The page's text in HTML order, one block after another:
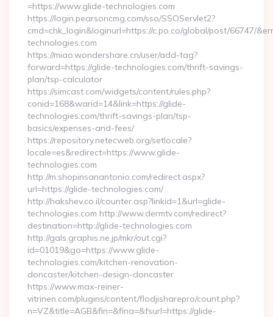
=https://www.glide-technologies.com
https://login.pearsoncmg.com/sso/SSOServlet2?
cmd=chk_login&loginurl=https://c.po.co/global/post/66747/
technologies.com
https://miao.wondershare.cn/user/add-tag?
forward=https://glide-technologies.com/thrift-savings-
plan/tsp-calculator
https://simcast.com/widgets/content/rules.php?
conid=168&warid=14&link=https://glide-
technologies.com/thrift-savings-plan/tsp-
basics/expenses-and-fees/
https://repository.netecweb.org/setlocale?
locale=es&redirect=https://www.glide-
technologies.com
http://m.shopinsanantonio.com/redirect.aspx?
url=https://glide-technologies.com/
http://hakshev.co.il/counter.asp?linkid=1&url=glide-
technologies.com http://www.dermtv.com/redirect?
destination=http://glide-technologies.com
http://gals.graphis.ne.jp/mkr/out.cgi?
id=01019&go=https://www.glide-
technologies.com/kitchen-renovation-
doncaster/kitchen-design-doncaster
https://www.max-reiner-
vitrinen.com/plugins/content/flodjisharepro/count.php?
n=VZ&title=AGB&fin=&fina=&fsurl=https://glide-